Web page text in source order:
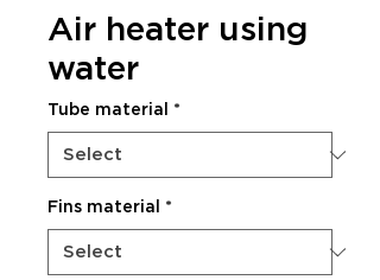
Air heater using
water
Tube material *
Fins material *